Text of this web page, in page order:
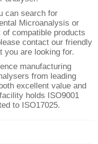
can search for
Microanalysis or
compatible products
contact our friendly
you are looking for.
manufacturing
from leading
excellent value and
holds ISO9001
to ISO17025.